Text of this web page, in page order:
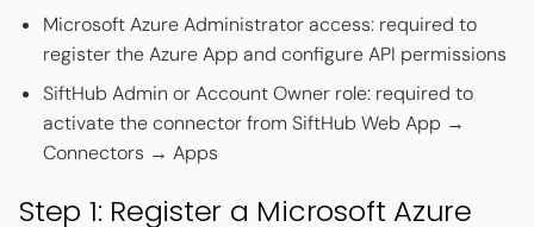
Microsoft Azure Administrator access: required to
register the Azure App and configure API permissions
SiftHub Admin or Account Owner role: required to
activate the connector from SiftHub Web App →
Connectors → Apps
Step 1: Register a Microsoft Azure